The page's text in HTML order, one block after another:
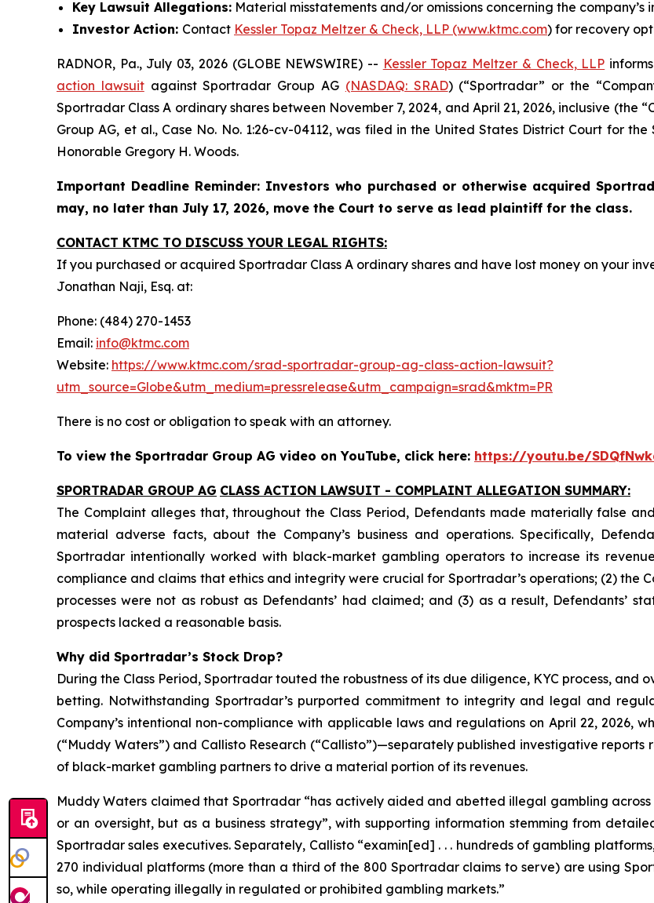
Key Lawsuit Allegations: Material misstatements and/or omissions concerning the
Investor Action: Contact Kessler Topaz Meltzer & Check, LLP (www.ktmc.com) for recovery
RADNOR, Pa., July 03, 2026 (GLOBE NEWSWIRE) -- Kessler Topaz Meltzer & Check, LLP
action lawsuitagainst Sportradar Group AG (NASDAQ: SRAD) (“Sportradar” or the
Sportradar Class A ordinary shares between November 7, 2024, and April 21, 2026, inclusive (the
Group AG, et al., Case No. No. 1:26-cv-04112, was filed in the United States District Court for
Honorable Gregory H. Woods.
Important Deadline Reminder: Investors who purchased or otherwise acquired
may, no later than July 17, 2026, move the Court to serve as lead plaintiff for the class.
CONTACT KTMC TO DISCUSS YOUR LEGAL RIGHTS:
If you purchased or acquired Sportradar Class A ordinary shares and have lost money on your
Jonathan Naji, Esq. at:
Phone: (484) 270-1453
Email: info@ktmc.com
Website: https://www.ktmc.com/srad-sportradar-group-ag-class-action-lawsuit?
utm_source=Globe&utm_medium=pressrelease&utm_campaign=srad&mktm=PR
There is no cost or obligation to speak with an attorney.
To view the Sportradar Group AG video on YouTube, click here: https://youtu.be/
SPORTRADAR GROUP AG CLASS ACTION LAWSUIT - COMPLAINT ALLEGATION SUMMARY:
The Complaint alleges that, throughout the Class Period, Defendants made materially false
material adverse facts, about the Company’s business and operations. Specifically,
Sportradar intentionally worked with black-market gambling operators to increase its
compliance and claims that ethics and integrity were crucial for Sportradar’s operations; (2) the
processes were not as robust as Defendants’ had claimed; and (3) as a result, Defendants’
prospects lacked a reasonable basis.
Why did Sportradar’s Stock Drop?
During the Class Period, Sportradar touted the robustness of its due diligence, KYC process,
betting. Notwithstanding Sportradar’s purported commitment to integrity and legal and
Company’s intentional non-compliance with applicable laws and regulations on April 22, 2026,
(“Muddy Waters”) and Callisto Research (“Callisto”)—separately published investigative
of black-market gambling partners to drive a material portion of its revenues.
Muddy Waters claimed that Sportradar “has actively aided and abetted illegal gambling
or an oversight, but as a business strategy”, with supporting information stemming from
Sportradar sales executives. Separately, Callisto “examin[ed] . . . hundreds of gambling
270 individual platforms (more than a third of the 800 Sportradar claims to serve) are using
so, while operating illegally in regulated or prohibited gambling markets.”